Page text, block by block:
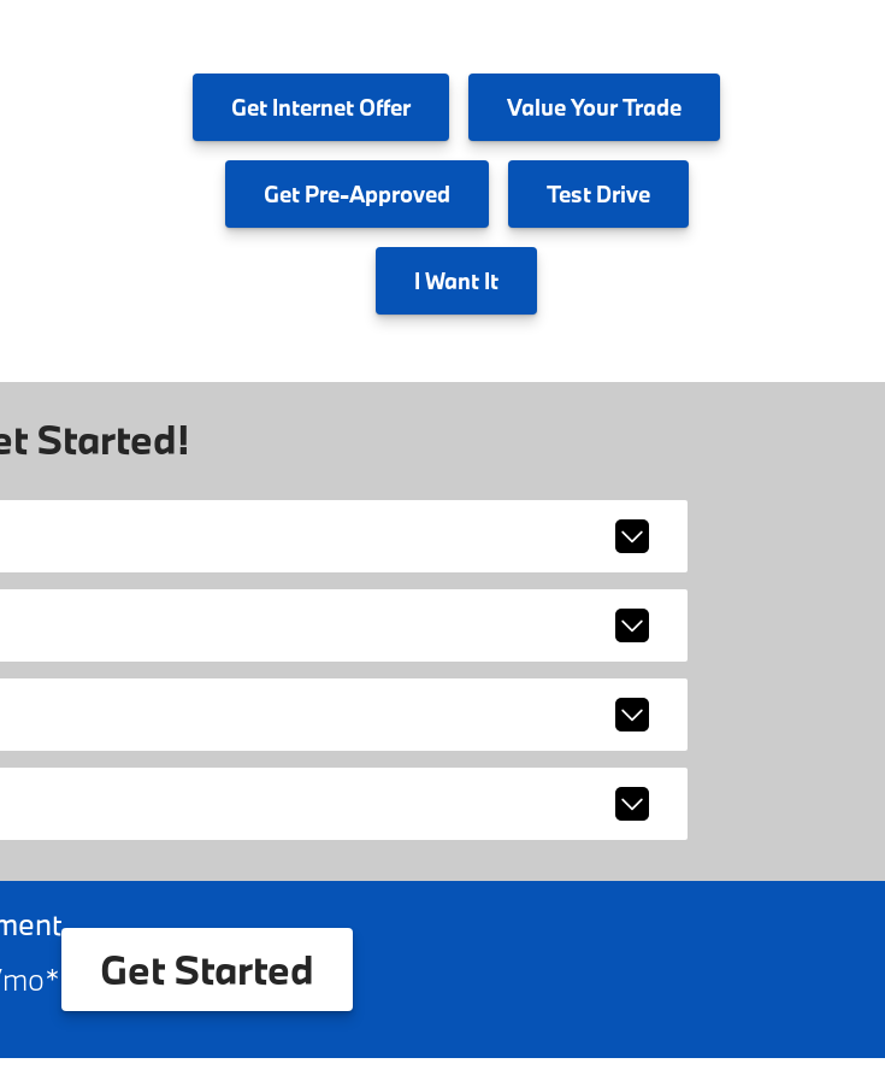
Get Internet Offer ValueYour Trade
GetPre-Approved TestDrive
I Want It
Started!
mo* Get Started